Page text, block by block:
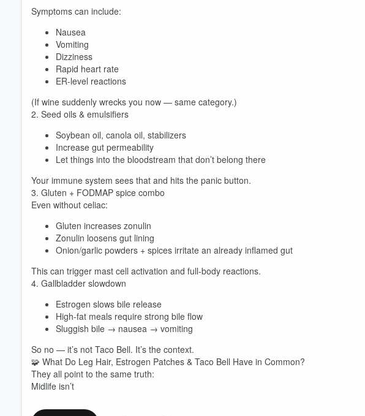
Symptoms can include:
Nausea
Vomiting
Dizziness
Rapid heart rate
ER-level reactions
(If wine suddenly wrecks you now — same category.)
2. Seed oils & emulsifiers
Soybean oil, canola oil, stabilizers
Increase gut permeability
Let things into the bloodstream that don’t belong there
Your immune system sees that and hits the panic button.
3. Gluten + FODMAP spice combo
Even without celiac:
Gluten increases zonulin
Zonulin loosens gut lining
Onion/garlic powders + spices irritate an already inflamed gut
This can trigger mast cell activation and full-body reactions.
4. Gallbladder slowdown
Estrogen slows bile release
High-fat meals require strong bile flow
Sluggish bile → nausea → vomiting
So no — it’s not Taco Bell. It’s the context.
🧩 What Do Leg Hair, Estrogen Patches & Taco Bell Have in Common?
They all point to the same truth:
Midlife isn’t